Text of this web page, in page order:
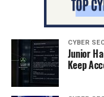
CYBER
Junior
Keep